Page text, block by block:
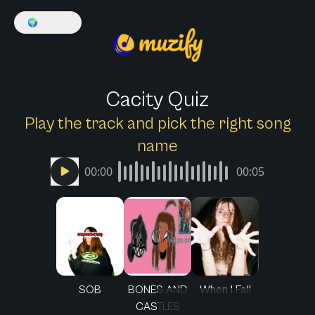
🌍
Cacity Quiz
Play the track and pick the right song
name
00:00 00:05
SOB
BONES AND
CASTLES
When I Fall